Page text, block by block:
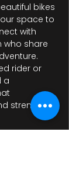
bikes
space to
with
who share
rider or
a
strength.